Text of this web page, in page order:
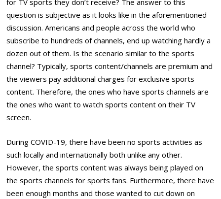
question is subjective as it looks like in the aforementioned
discussion. Americans and people across the world who
subscribe to hundreds of channels, end up watching hardly a
dozen out of them. Is the scenario similar to the sports
channel? Typically, sports content/channels are premium and
the viewers pay additional charges for exclusive sports
content. Therefore, the ones who have sports channels are
the ones who want to watch sports content on their TV
screen.
During COVID-19, there have been no sports activities as
such locally and internationally both unlike any other.
However, the sports content was always being played on
the sports channels for sports fans. Furthermore, there have
been enough months and those wanted to cut down on